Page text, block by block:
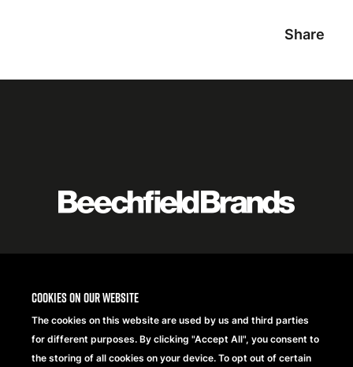
Cookies on our website
The cookies on this website are used by us and third parties
for different purposes. By clicking "Accept All", you consent to
the storing of all cookies on your device. To opt out of certain
Share
items